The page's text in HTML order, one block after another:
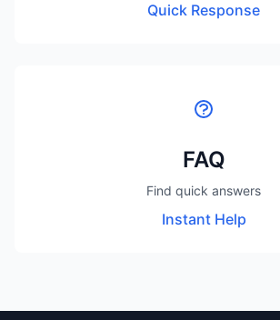
Quick Response
FAQ
Find quick answers
Instant Help